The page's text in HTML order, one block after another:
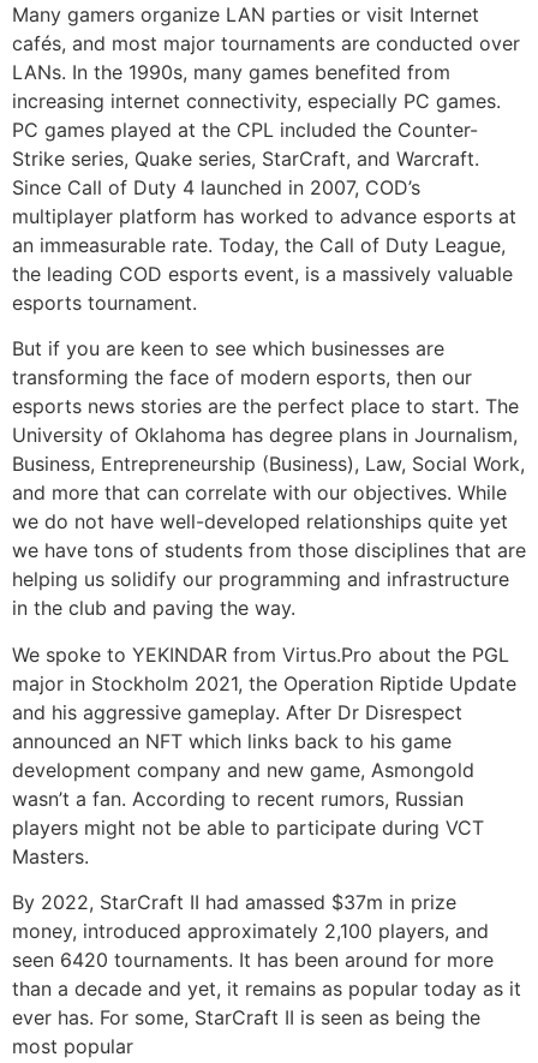
Many gamers organize LAN parties or visit Internet
cafés, and most major tournaments are conducted over
LANs. In the 1990s, many games benefited from
increasing internet connectivity, especially PC games.
PC games played at the CPL included the Counter-
Strike series, Quake series, StarCraft, and Warcraft.
Since Call of Duty 4 launched in 2007, COD’s
multiplayer platform has worked to advance esports at
an immeasurable rate. Today, the Call of Duty League,
the leading COD esports event, is a massively valuable
esports tournament.
But if you are keen to see which businesses are
transforming the face of modern esports, then our
esports news stories are the perfect place to start. The
University of Oklahoma has degree plans in Journalism,
Business, Entrepreneurship (Business), Law, Social Work,
and more that can correlate with our objectives. While
we do not have well-developed relationships quite yet
we have tons of students from those disciplines that are
helping us solidify our programming and infrastructure
in the club and paving the way.
We spoke to YEKINDAR from Virtus.Pro about the PGL
major in Stockholm 2021, the Operation Riptide Update
and his aggressive gameplay. After Dr Disrespect
announced an NFT which links back to his game
development company and new game, Asmongold
wasn’t a fan. According to recent rumors, Russian
players might not be able to participate during VCT
Masters.
By 2022, StarCraft II had amassed $37m in prize
money, introduced approximately 2,100 players, and
seen 6420 tournaments. It has been around for more
than a decade and yet, it remains as popular today as it
ever has. For some, StarCraft II is seen as being the
most popular